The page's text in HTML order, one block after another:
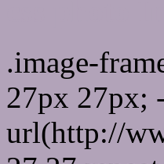
.image-
27px 27px;
url(http://